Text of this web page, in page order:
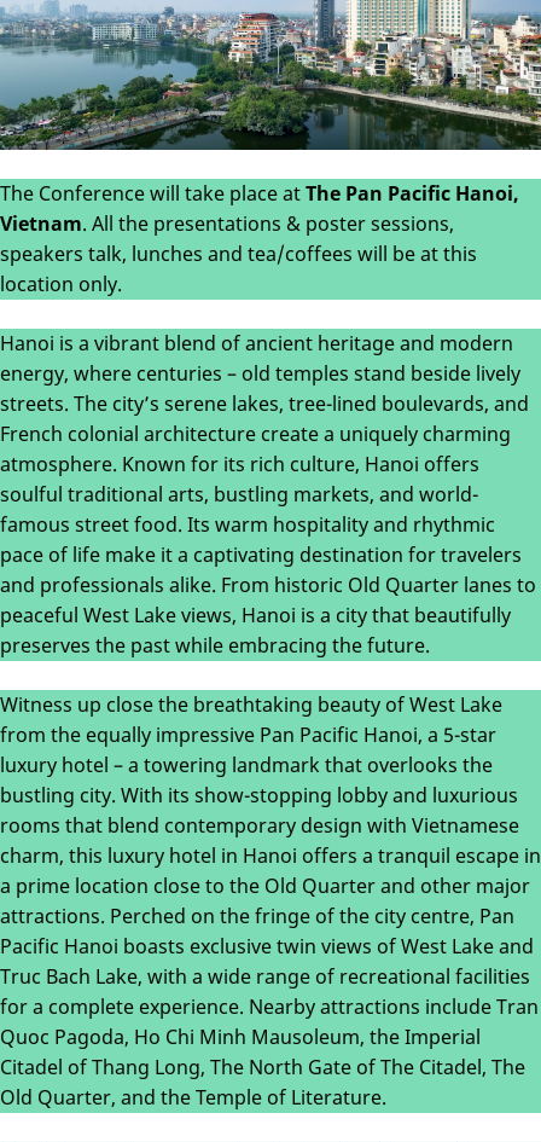
The Conference will take place atThe Pan Pacific Hanoi,
Vietnam. All the presentations & poster sessions,
speakers talk, lunches and tea/coffees will be at this
location only.
Hanoi is a vibrant blend of ancient heritage and modern
energy, where centuries – old temples stand beside lively
streets. The city’s serene lakes, tree-lined boulevards, and
French colonial architecture create a uniquely charming
atmosphere. Known for its rich culture, Hanoi offers
soulful traditional arts, bustling markets, and world-
famous street food. Its warm hospitality and rhythmic
pace of life make it a captivating destination for travelers
and professionals alike. From historic Old Quarter lanes to
peaceful West Lake views, Hanoi is a city that beautifully
preserves the past while embracing the future.
Witness up close the breathtaking beauty of West Lake
from the equally impressive Pan Pacific Hanoi, a 5-star
luxury hotel – a towering landmark that overlooks the
bustling city. With its show-stopping lobby and luxurious
rooms that blend contemporary design with Vietnamese
charm, this luxury hotel in Hanoi offers a tranquil escape in
a prime location close to the Old Quarter and other major
attractions. Perched on the fringe of the city centre, Pan
Pacific Hanoi boasts exclusive twin views of West Lake and
Truc Bach Lake, with a wide range of recreational facilities
for a complete experience. Nearby attractions include Tran
Quoc Pagoda, Ho Chi Minh Mausoleum, the Imperial
Citadel of Thang Long, The North Gate of The Citadel, The
Old Quarter, and the Temple of Literature.